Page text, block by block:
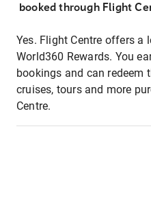
booked through Flight
Yes. Flight Centre offers a
World360 Rewards. You
bookings and can redeem
cruises, tours and more
Centre.